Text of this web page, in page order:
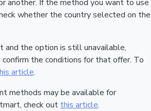
another. If the method you want to use
whether the country selected on the
and the option is still unavailable,
the conditions for that offer. To
article.
methods may be available for
check out this article.